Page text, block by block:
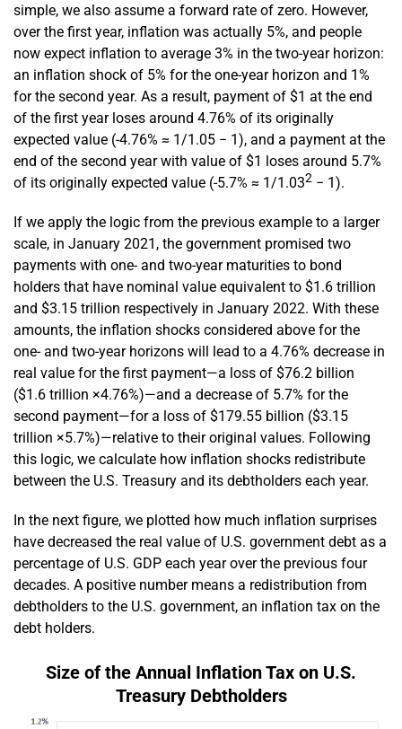
simple, we also assume a forward rate of zero. However,
over the first year, inflation was actually 5%, and people
now expect inflation to average 3% in the two-year horizon:
an inflation shock of 5% for the one-year horizon and 1%
for the second year. As a result, payment of $1 at the end
of the first year loses around 4.76% of its originally
expected value (-4.76% ≈ 1/1.05 − 1), and a payment at the
end of the second year with value of $1 loses around 5.7%
of its originally expected value (-5.7% ≈ 1/1.032 − 1).
If we apply the logic from the previous example to a larger
scale, in January 2021, the government promised two
payments with one- and two-year maturities to bond
holders that have nominal value equivalent to $1.6 trillion
and $3.15 trillion respectively in January 2022. With these
amounts, the inflation shocks considered above for the
one- and two-year horizons will lead to a 4.76% decrease in
real value for the first payment—a loss of $76.2 billion
($1.6 trillion ×4.76%)—and a decrease of 5.7% for the
second payment—for a loss of $179.55 billion ($3.15
trillion ×5.7%)—relative to their original values. Following
this logic, we calculate how inflation shocks redistribute
between the U.S. Treasury and its debtholders each year.
In the next figure, we plotted how much inflation surprises
have decreased the real value of U.S. government debt as a
percentage of U.S. GDP each year over the previous four
decades. A positive number means a redistribution from
debtholders to the U.S. government, an inflation tax on the
debt holders.
Size of the Annual Inflation Tax on U.S.
Treasury Debtholders